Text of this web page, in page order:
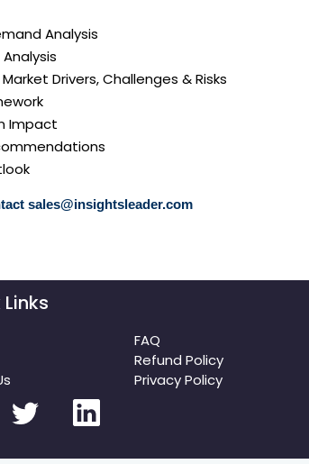
Analysis
Drivers, Challenges & Risks
Impact
sales@insightsleader.com
FAQ
Refund Policy
Privacy Policy